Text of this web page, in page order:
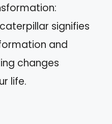
signifies
and
changes
life.